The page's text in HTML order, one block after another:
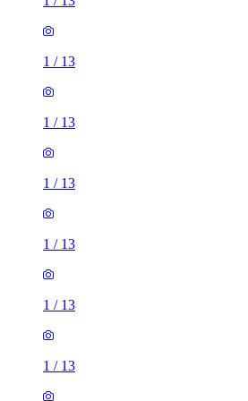
1 / 13
1 / 13
1 / 13
1 / 13
1 / 13
1 / 13